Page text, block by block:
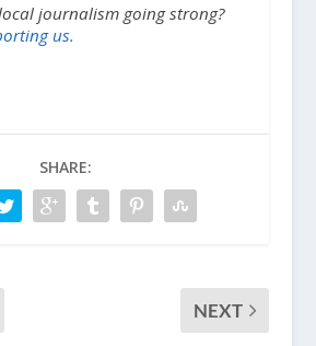
journalism going strong?
us.
SHARE:
NEXT